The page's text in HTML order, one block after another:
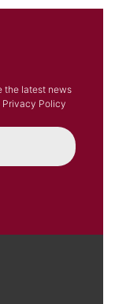
the latest news
Privacy Policy